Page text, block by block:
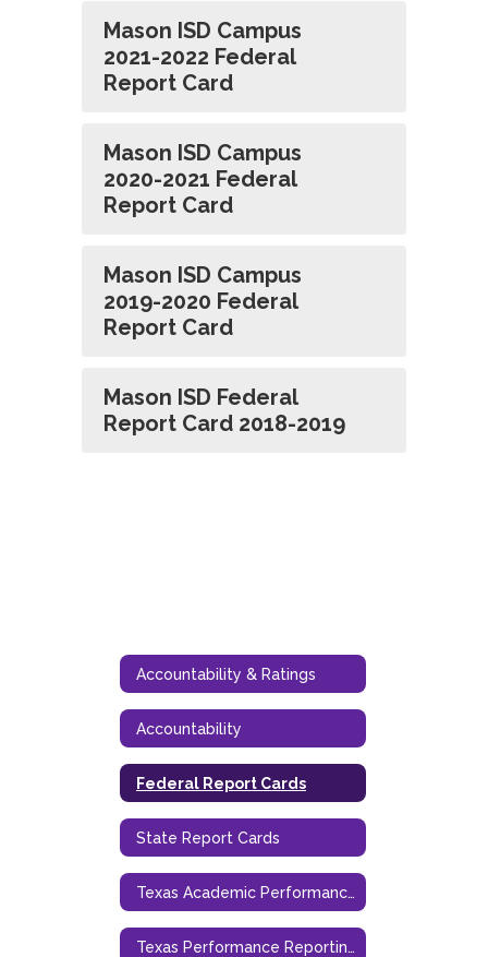
Mason ISD Campus
2021-2022 Federal
Report Card
Mason ISD Campus
2020-2021 Federal
Report Card
Mason ISD Campus
2019-2020 Federal
Report Card
Mason ISD Federal
Report Card 2018-2019
Accountability & Ratings
Accountability
Federal Report Cards
State Report Cards
Texas Academic Performance Report TAPR
Texas Performance Reporting System